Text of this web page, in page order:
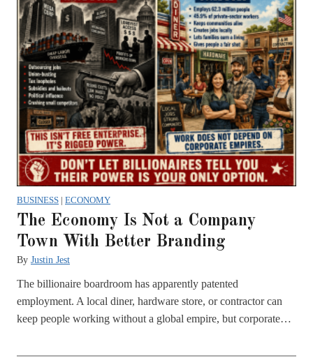
BUSINESS | ECONOMY
The Economy Is Not a Company
Town With Better Branding
By Justin Jest
The billionaire boardroom has apparently patented
employment. A local diner, hardware store, or contractor can
keep people working without a global empire, but corporate…